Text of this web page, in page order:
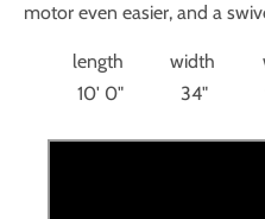
motor even easier, and a
length width
10' 0"
34"